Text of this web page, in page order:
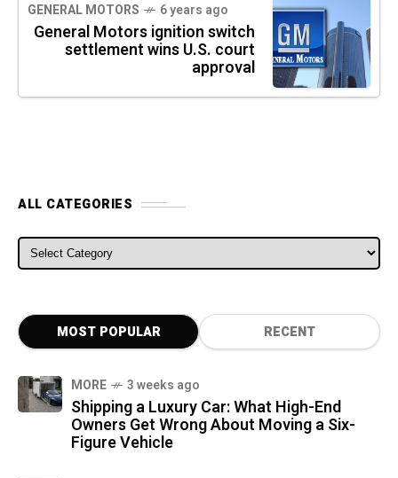
GENERAL MOTORS 6 years ago
General Motors ignition switch
settlement wins U.S. court
approval
ALL CATEGORIES
ALL CATEGORIES
MOST POPULAR RECENT
MORE 3 weeks ago
Shipping a Luxury Car: What High-End
Owners Get Wrong About Moving a Six-
Figure Vehicle